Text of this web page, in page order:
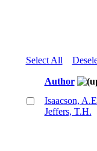
Select All
Author
Isaacson,
Jeffers, T.H.